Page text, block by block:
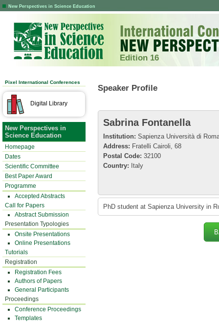
New Perspectives in Science Education
Edition 16
Pixel International Conferences
Digital Library
New Perspectives in
Science Education
Homepage
Dates
Scientific Committee
Best Paper Award
Programme
Accepted Abstracts
Call for Papers
Abstract Submission
Presentation Typologies
Onsite Presentations
Online Presentations
Tutorials
Registration
Registration Fees
Authors of Papers
General Participants
Proceedings
Conference Proceedings
Templates
Speaker Profile
Sabrina Fontanella
Institution: Sapienza Università di
Address: Fratelli Cairoli, 68
Postal Code: 32100
Country: Italy
PhD student at Sapienza University in